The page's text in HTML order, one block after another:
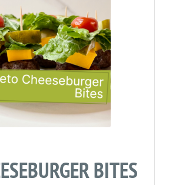
BITES